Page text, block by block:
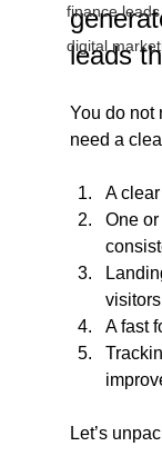
finance leads
digital
leads
You do not
need a
A
One
A fast
Let’s